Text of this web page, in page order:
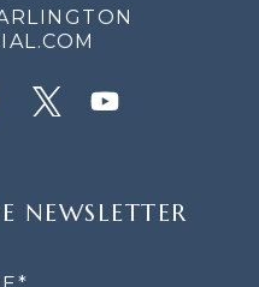
NEWSLETTER